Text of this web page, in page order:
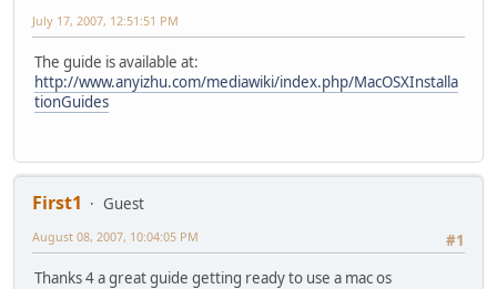
July 17, 2007, 12:51:51 PM
The guide is available at:
http://www.anyizhu.com/mediawiki/index.php/MacOSXInstalla
tionGuides
First1
Guest
#1
August 08, 2007, 10:04:05 PM
Thanks 4 a great guide getting ready to use a mac os